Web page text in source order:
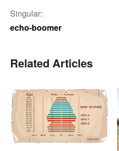
Singular:
echo-boomer
Related Articles